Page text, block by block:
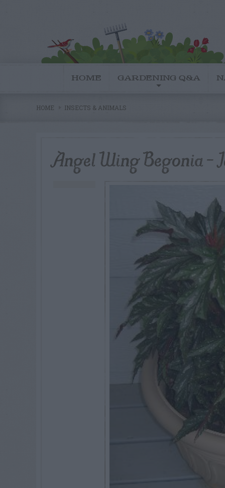
HOME GARDENING Q&A
HOME INSECTS & ANIMALS
Angel Wing Begonia –